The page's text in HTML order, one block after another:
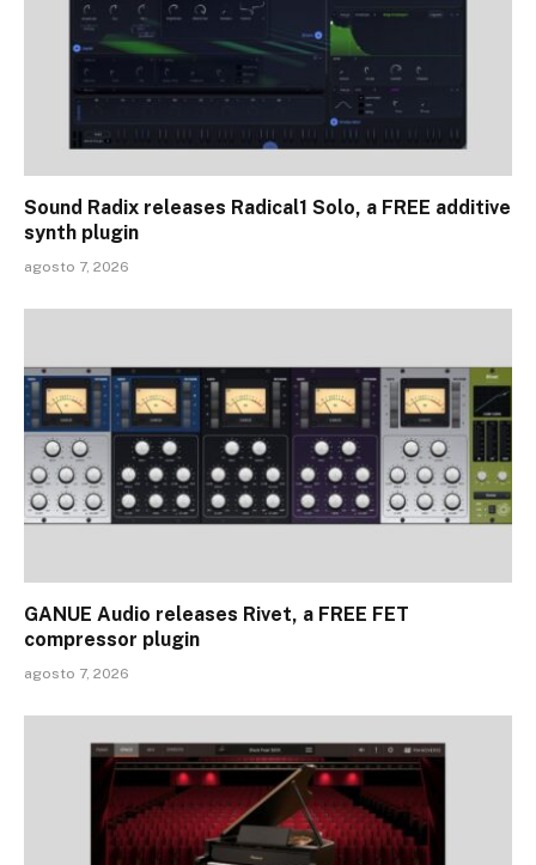
Sound Radix releases Radical1 Solo, a FREE additive
synth plugin
agosto 7, 2026
GANUE Audio releases Rivet, a FREE FET
compressor plugin
agosto 7, 2026